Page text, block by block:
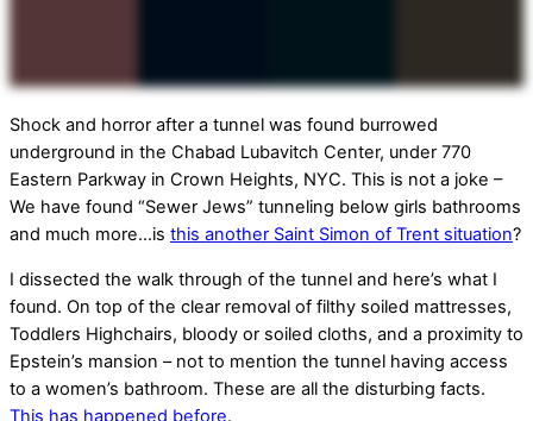
Shock and horror after a tunnel was found burrowed
underground in the Chabad Lubavitch Center, under 770
Eastern Parkway in Crown Heights, NYC. This is not a joke –
We have found “Sewer Jews” tunneling below girls bathrooms
and much more…is this another Saint Simon of Trent situation?
I dissected the walk through of the tunnel and here’s what I
found. On top of the clear removal of filthy soiled mattresses,
Toddlers Highchairs, bloody or soiled cloths, and a proximity to
Epstein’s mansion – not to mention the tunnel having access
to a women’s bathroom. These are all the disturbing facts.
This has happened before.